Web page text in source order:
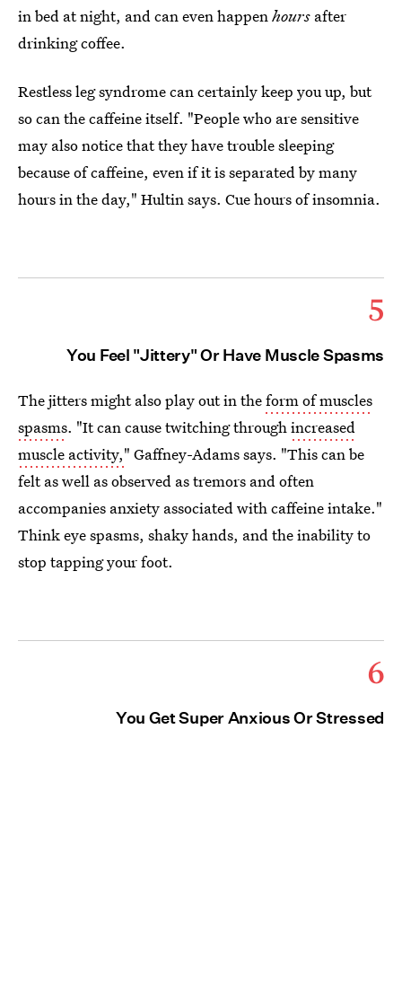
in bed at night, and can even happenhours after
drinking coffee.
Restless leg syndrome can certainly keep you up, but
so can the caffeine itself. "People who are sensitive
may also notice that they have trouble sleeping
because of caffeine, even if it is separated by many
hours in the day," Hultin says. Cue hours of insomnia.
5
You Feel "Jittery" Or Have Muscle Spasms
The jitters might also play out in theform of muscles
spasms. "It can cause twitching throughincreased
muscle activity," Gaffney-Adams says. "This can be
felt as well as observed as tremors and often
accompanies anxiety associated with caffeine intake."
Think eye spasms, shaky hands, and the inability to
stop tapping your foot.
6
You Get Super Anxious Or Stressed